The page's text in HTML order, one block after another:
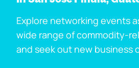
Explore networking events
wide range of commodity-
and seek out new business